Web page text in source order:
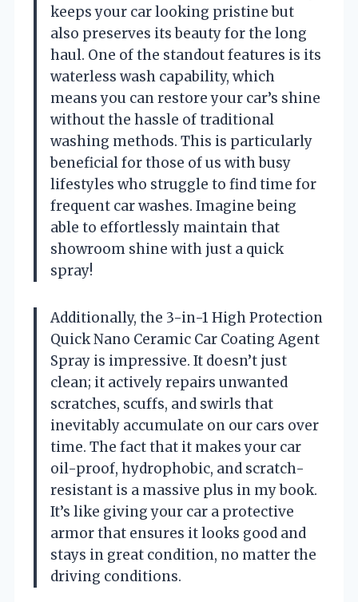
keeps your car looking pristine but
also preserves its beauty for the long
haul. One of the standout features is its
waterless wash capability, which
means you can restore your car’s shine
without the hassle of traditional
washing methods. This is particularly
beneficial for those of us with busy
lifestyles who struggle to find time for
frequent car washes. Imagine being
able to effortlessly maintain that
showroom shine with just a quick
spray!
Additionally, the 3-in-1 High Protection
Quick Nano Ceramic Car Coating Agent
Spray is impressive. It doesn’t just
clean; it actively repairs unwanted
scratches, scuffs, and swirls that
inevitably accumulate on our cars over
time. The fact that it makes your car
oil-proof, hydrophobic, and scratch-
resistant is a massive plus in my book.
It’s like giving your car a protective
armor that ensures it looks good and
stays in great condition, no matter the
driving conditions.